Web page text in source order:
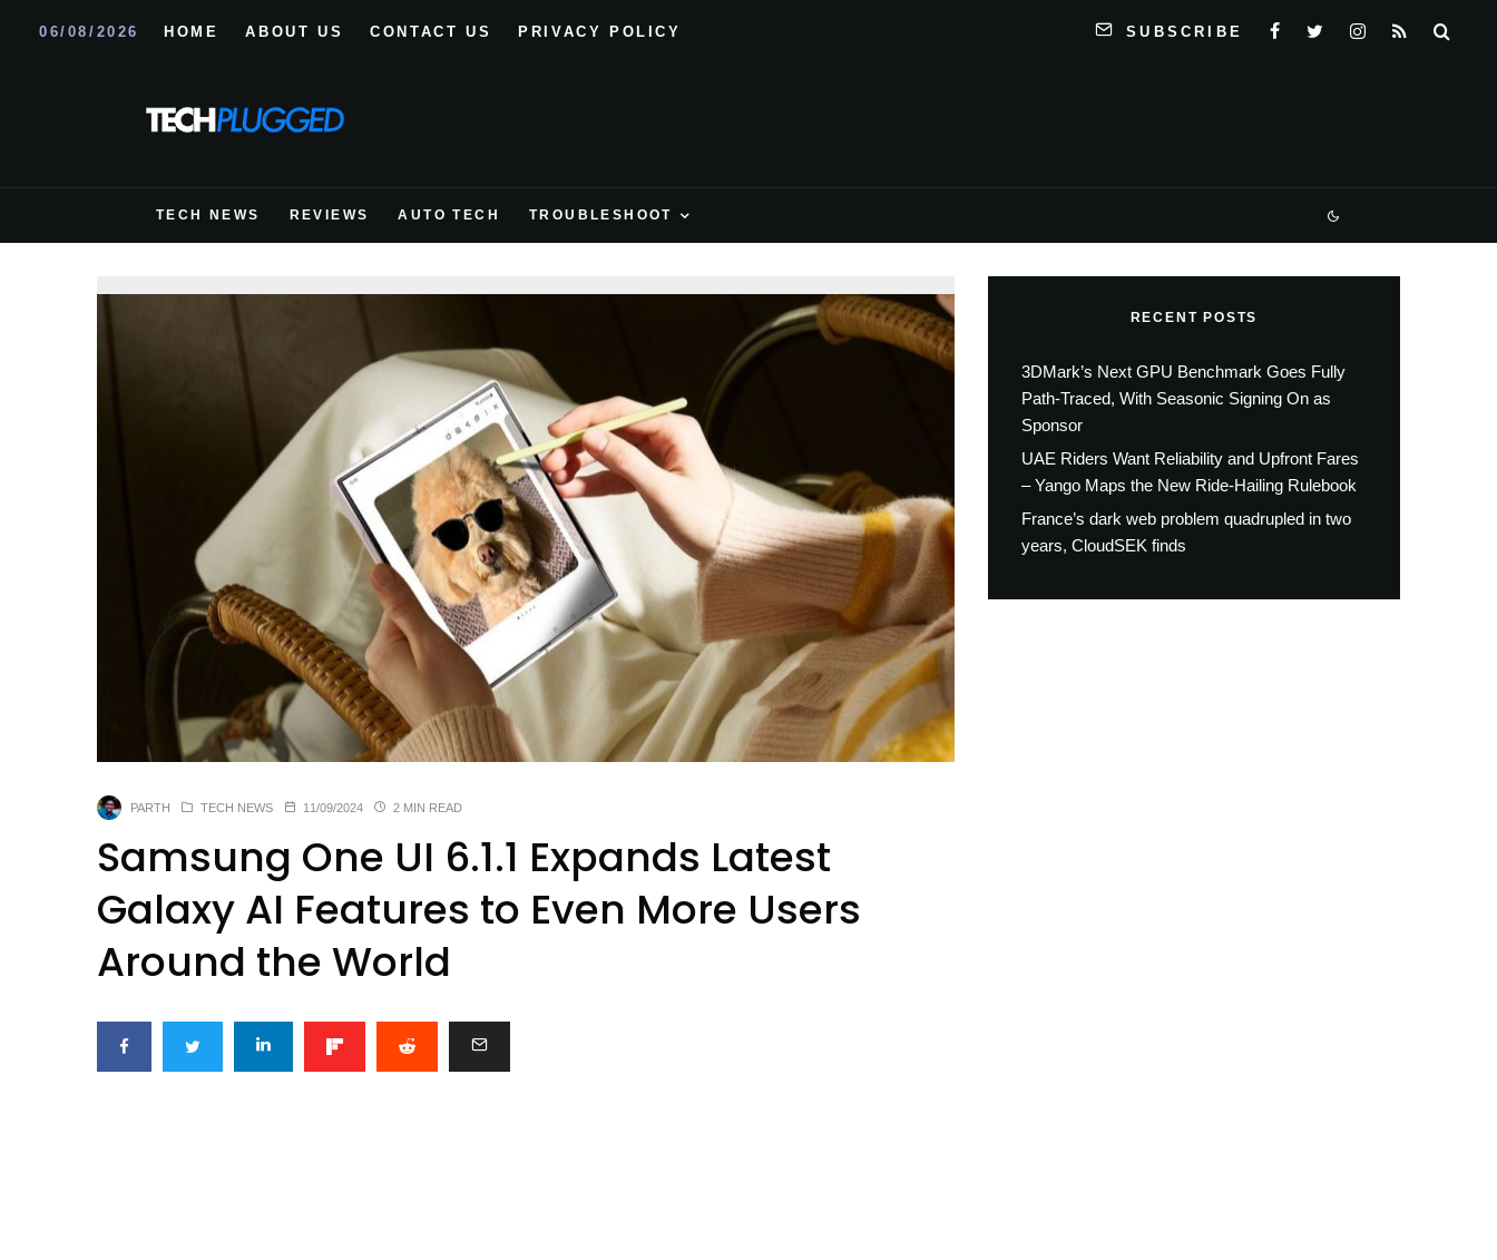
06/08/2026 HOME ABOUT US CONTACT US PRIVACY POLICY SUBSCRIBE
TECH NEWS REVIEWS AUTO TECH TROUBLESHOOT
PARTH TECH NEWS 11/09/2024 2 MIN READ
Samsung One UI 6.1.1 Expands Latest
Galaxy AI Features to Even More Users
Around the World
RECENT POSTS
3DMark’s Next GPU Benchmark Goes Fully
Path-Traced, With Seasonic Signing On as
Sponsor
UAE Riders Want Reliability and Upfront Fares
– Yango Maps the New Ride-Hailing Rulebook
France’s dark web problem quadrupled in two
years, CloudSEK finds